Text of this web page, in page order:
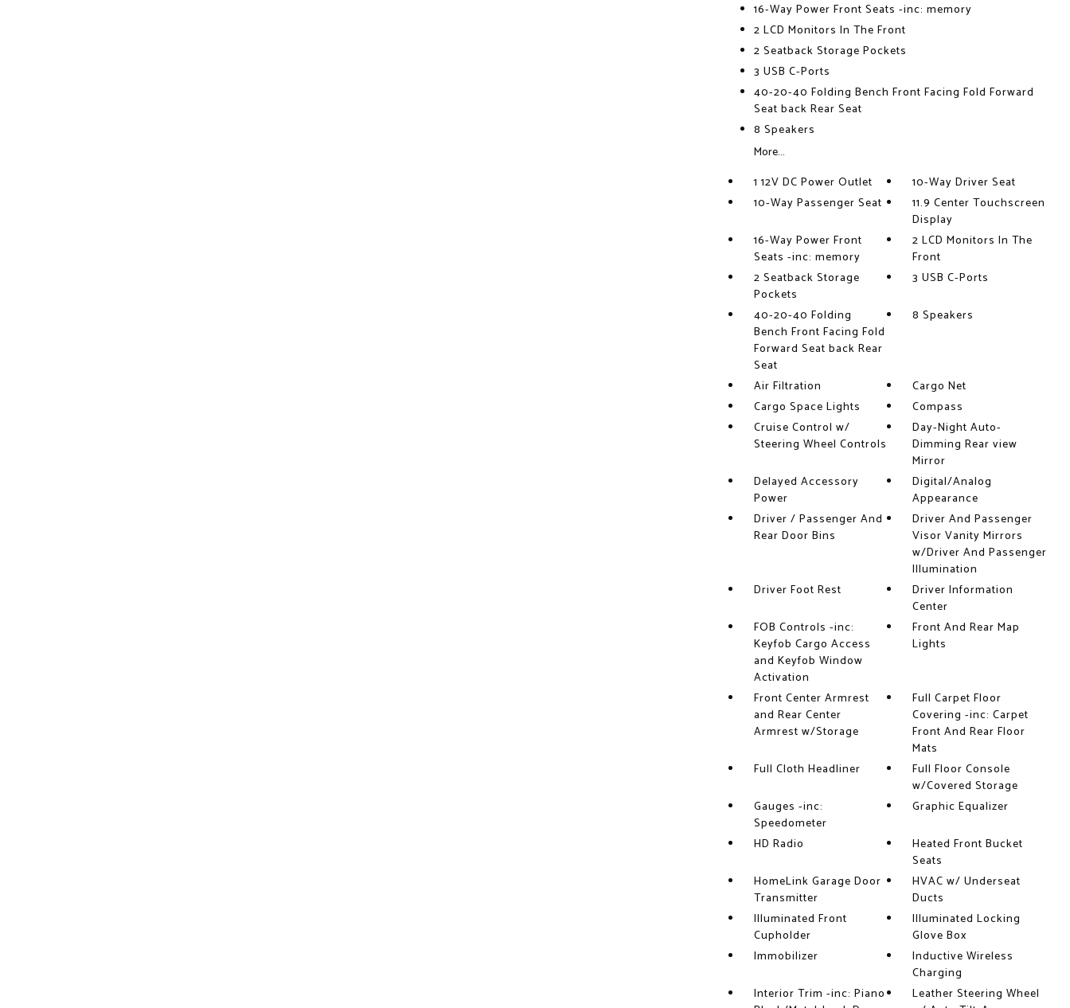
16-Way Power Front Seats -inc: memory
2 LCD Monitors In The Front
2 Seatback Storage Pockets
3 USB C-Ports
40-20-40 Folding Bench Front Facing Fold Forward
Seat back Rear Seat
8 Speakers
More...
1 12V DC Power Outlet
10-Way Driver Seat
10-Way Passenger Seat
11.9 Center Touchscreen
Display
16-Way Power Front
Seats -inc: memory
2 LCD Monitors In The
Front
2 Seatback Storage
Pockets
3 USB C-Ports
40-20-40 Folding
Bench Front Facing Fold
Forward Seat back Rear
Seat
8 Speakers
Air Filtration
Cargo Net
Cargo Space Lights
Compass
Cruise Control w/
Steering Wheel Controls
Day-Night Auto-
Dimming Rear view
Mirror
Delayed Accessory
Power
Digital/Analog
Appearance
Driver / Passenger And
Rear Door Bins
Driver And Passenger
Visor Vanity Mirrors
w/Driver And Passenger
Illumination
Driver Foot Rest
Driver Information
Center
FOB Controls -inc:
Keyfob Cargo Access
and Keyfob Window
Activation
Front And Rear Map
Lights
Front Center Armrest
and Rear Center
Armrest w/Storage
Full Carpet Floor
Covering -inc: Carpet
Front And Rear Floor
Mats
Full Cloth Headliner
Full Floor Console
w/Covered Storage
Gauges -inc:
Speedometer
Graphic Equalizer
HD Radio
Heated Front Bucket
Seats
HomeLink Garage Door
Transmitter
HVAC w/ Underseat
Ducts
Illuminated Front
Cupholder
Illuminated Locking
Glove Box
Immobilizer
Inductive Wireless
Charging
Interior Trim -inc: Piano
Leather Steering Wheel